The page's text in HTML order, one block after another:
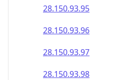
28.150.93.95
28.150.93.96
28.150.93.97
28.150.93.98